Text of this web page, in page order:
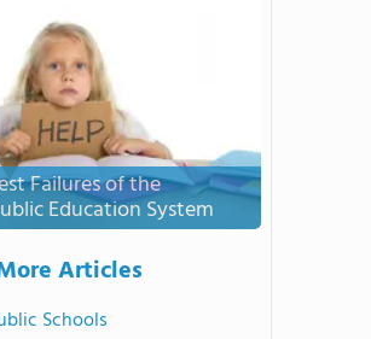
Failures of the
Education System
Articles
Schools